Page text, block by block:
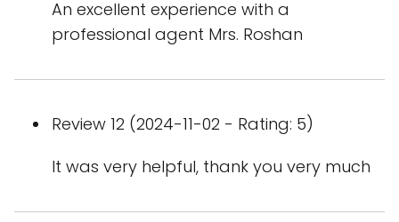
An excellent experience with a
professional agent Mrs. Roshan
Review 12 (2024-11-02 - Rating: 5)
It was very helpful, thank you very much